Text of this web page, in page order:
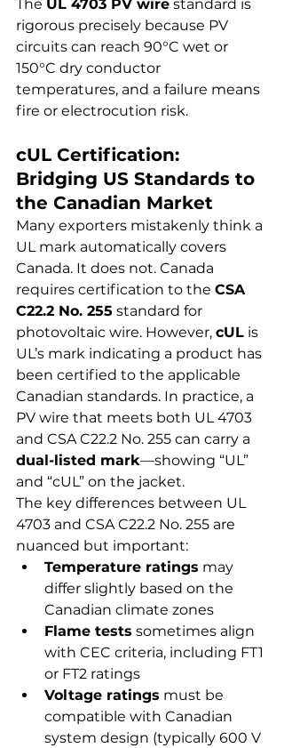
The UL 4703 PV wire standard is
rigorous precisely because PV
circuits can reach 90°C wet or
150°C dry conductor
temperatures, and a failure means
fire or electrocution risk.
cUL Certification:
Bridging US Standards to
the Canadian Market
Many exporters mistakenly think a
UL mark automatically covers
Canada. It does not. Canada
requires certification to the CSA
C22.2 No. 255 standard for
photovoltaic wire. However, cUL is
UL’s mark indicating a product has
been certified to the applicable
Canadian standards. In practice, a
PV wire that meets both UL 4703
and CSA C22.2 No. 255 can carry a
dual-listed mark—showing “UL”
and “cUL” on the jacket.
The key differences between UL
4703 and CSA C22.2 No. 255 are
nuanced but important:
Temperature ratings may
differ slightly based on the
Canadian climate zones
Flame tests sometimes align
with CEC criteria, including FT1
or FT2 ratings
Voltage ratings must be
compatible with Canadian
system design (typically 600 V